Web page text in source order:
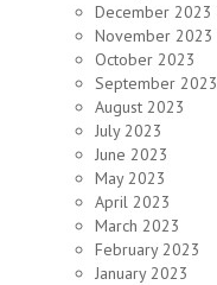
December 2023
November 2023
October 2023
September 2023
August 2023
July 2023
June 2023
May 2023
April 2023
March 2023
February 2023
January 2023